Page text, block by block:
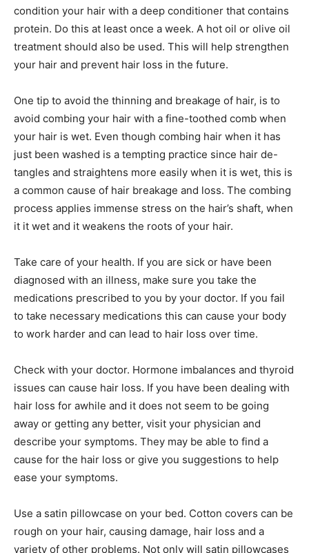
condition your hair with a deep conditioner that contains
protein. Do this at least once a week. A hot oil or olive oil
treatment should also be used. This will help strengthen
your hair and prevent hair loss in the future.
One tip to avoid the thinning and breakage of hair, is to
avoid combing your hair with a fine-toothed comb when
your hair is wet. Even though combing hair when it has
just been washed is a tempting practice since hair de-
tangles and straightens more easily when it is wet, this is
a common cause of hair breakage and loss. The combing
process applies immense stress on the hair’s shaft, when
it it wet and it weakens the roots of your hair.
Take care of your health. If you are sick or have been
diagnosed with an illness, make sure you take the
medications prescribed to you by your doctor. If you fail
to take necessary medications this can cause your body
to work harder and can lead to hair loss over time.
Check with your doctor. Hormone imbalances and thyroid
issues can cause hair loss. If you have been dealing with
hair loss for awhile and it does not seem to be going
away or getting any better, visit your physician and
describe your symptoms. They may be able to find a
cause for the hair loss or give you suggestions to help
ease your symptoms.
Use a satin pillowcase on your bed. Cotton covers can be
rough on your hair, causing damage, hair loss and a
variety of other problems. Not only will satin pillowcases